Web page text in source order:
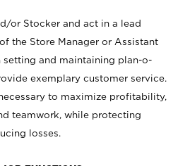
or Stocker and act in a lead
the Store Manager or Assistant
setting and maintaining plan-o-
exemplary customer service.
to maximize profitability,
teamwork, while protecting
losses.